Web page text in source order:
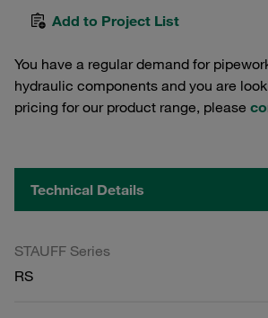
Add to Project List
You have a regular demand for
hydraulic components and you are
pricing for our product range, please
Technical Details
STAUFF Series
RS